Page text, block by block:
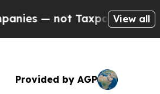
— the Chance to
View all
Provided by AGP